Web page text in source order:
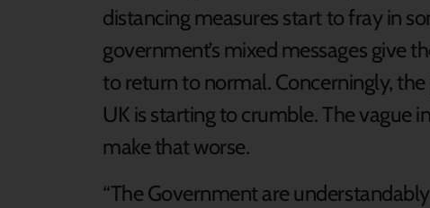
distancing measures start to fray in
government’s mixed messages give
to return to normal. Concerningly,
UK is starting to crumble. The vague
make that worse.
“The Government are